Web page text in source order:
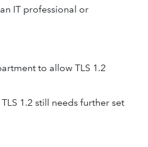
IT professional or
to allow TLS 1.2
1.2 still needs further set